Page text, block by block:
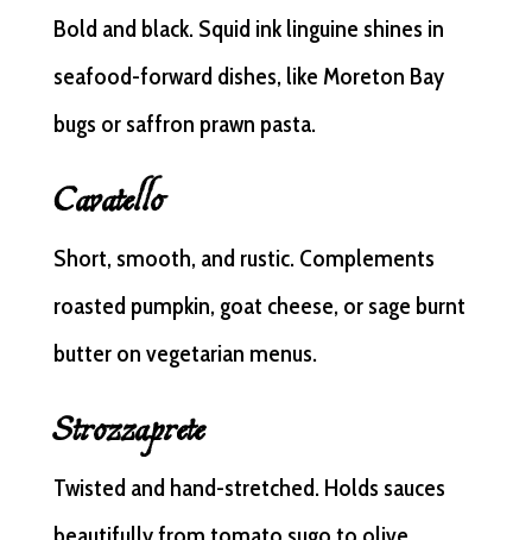
Bold and black. Squid ink linguine shines in
seafood-forward dishes, like Moreton Bay
bugs or saffron prawn pasta.
Cavatello
Short, smooth, and rustic. Complements
roasted pumpkin, goat cheese, or sage burnt
butter on vegetarian menus.
Strozzaprete
Twisted and hand-stretched. Holds sauces